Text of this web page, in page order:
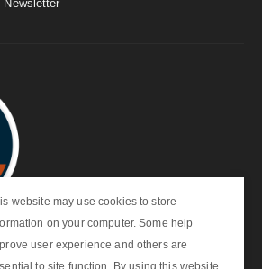
website may use cookies to store
on your computer. Some help
user experience and others are
to site function. By using this website,
Newsletter
Flight